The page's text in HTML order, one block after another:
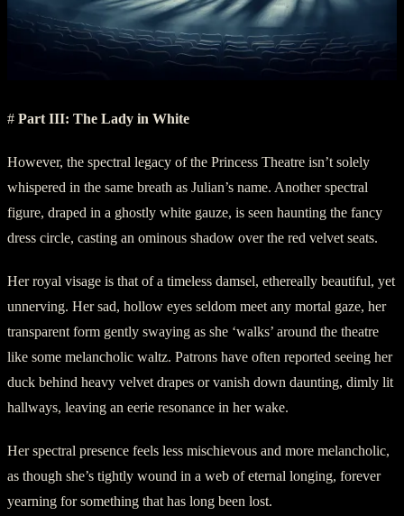
# Part III: The Lady in White
However, the spectral legacy of the Princess Theatre isn’t solely
whispered in the same breath as Julian’s name. Another spectral
figure, draped in a ghostly white gauze, is seen haunting the fancy
dress circle, casting an ominous shadow over the red velvet seats.
Her royal visage is that of a timeless damsel, ethereally beautiful, yet
unnerving. Her sad, hollow eyes seldom meet any mortal gaze, her
transparent form gently swaying as she ‘walks’ around the theatre
like some melancholic waltz. Patrons have often reported seeing her
duck behind heavy velvet drapes or vanish down daunting, dimly lit
hallways, leaving an eerie resonance in her wake.
Her spectral presence feels less mischievous and more melancholic,
as though she’s tightly wound in a web of eternal longing, forever
yearning for something that has long been lost.